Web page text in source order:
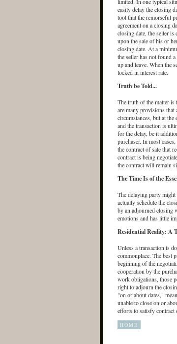
easily delay the closing
tool that the remorseful
agreement on a closing
closing date, the seller
upon the sale of his or
closing date. At a
the seller has not found
up and leave. When the
locked in interest rate.
Truth be Told...
The truth of the matter is
are many provisions that
circumstances, but at
and the transaction is
for the delay, be it
purchaser. In most
the contract of sale that
contract is being
the contract will remain
The Time Is of the
The delaying party might
actually schedule the
by an adjourned closing
emotions and has little
Residential Reality: A
Unless a transaction is
commonplace. The best
beginning of the
cooperation by the
work obligations, those
right to adjourn the
"on or about dates,"
unable to close on or
efforts to satisfy contract
HOME